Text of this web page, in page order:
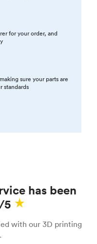
for your order, and
sure your parts are
standards
has been
5
with our 3D printing